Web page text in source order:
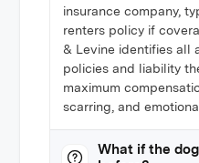
insurance company,
renters policy if
& Levine identifies all
policies and liability
maximum
scarring, and
What if the